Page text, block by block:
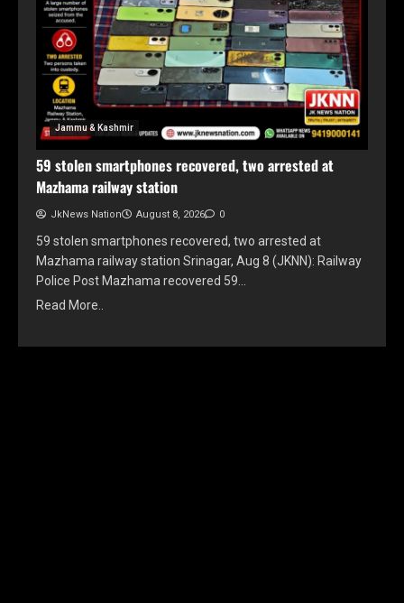
Jammu & Kashmir
59 stolen smartphones recovered, two arrested at
Mazhama railway station
JkNews Nation August 8, 2026 0
59 stolen smartphones recovered, two arrested at
Mazhama railway station Srinagar, Aug 8 (JKNN): Railway
Police Post Mazhama recovered 59…
Read More..